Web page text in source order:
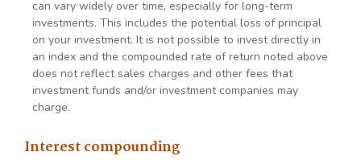
can vary widely over time, especially for long-term
investments. This includes the potential loss of principal
on your investment. It is not possible to invest directly in
an index and the compounded rate of return noted above
does not reflect sales charges and other fees that
investment funds and/or investment companies may
charge.
Interest compounding